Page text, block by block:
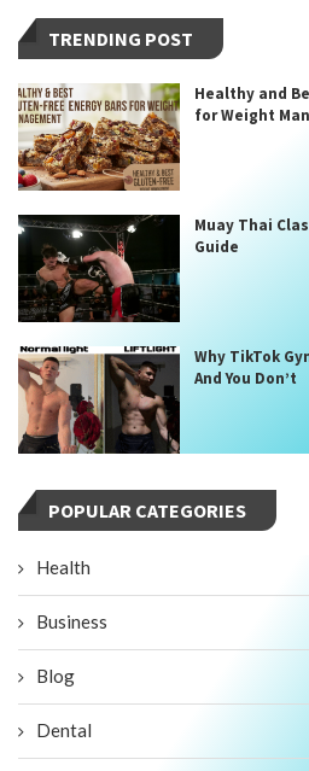
TRENDING POST
Healthy and
for Weight
Muay Thai
Guide
Why TikTok
And You Don’t
POPULAR CATEGORIES
Health
Business
Blog
Dental